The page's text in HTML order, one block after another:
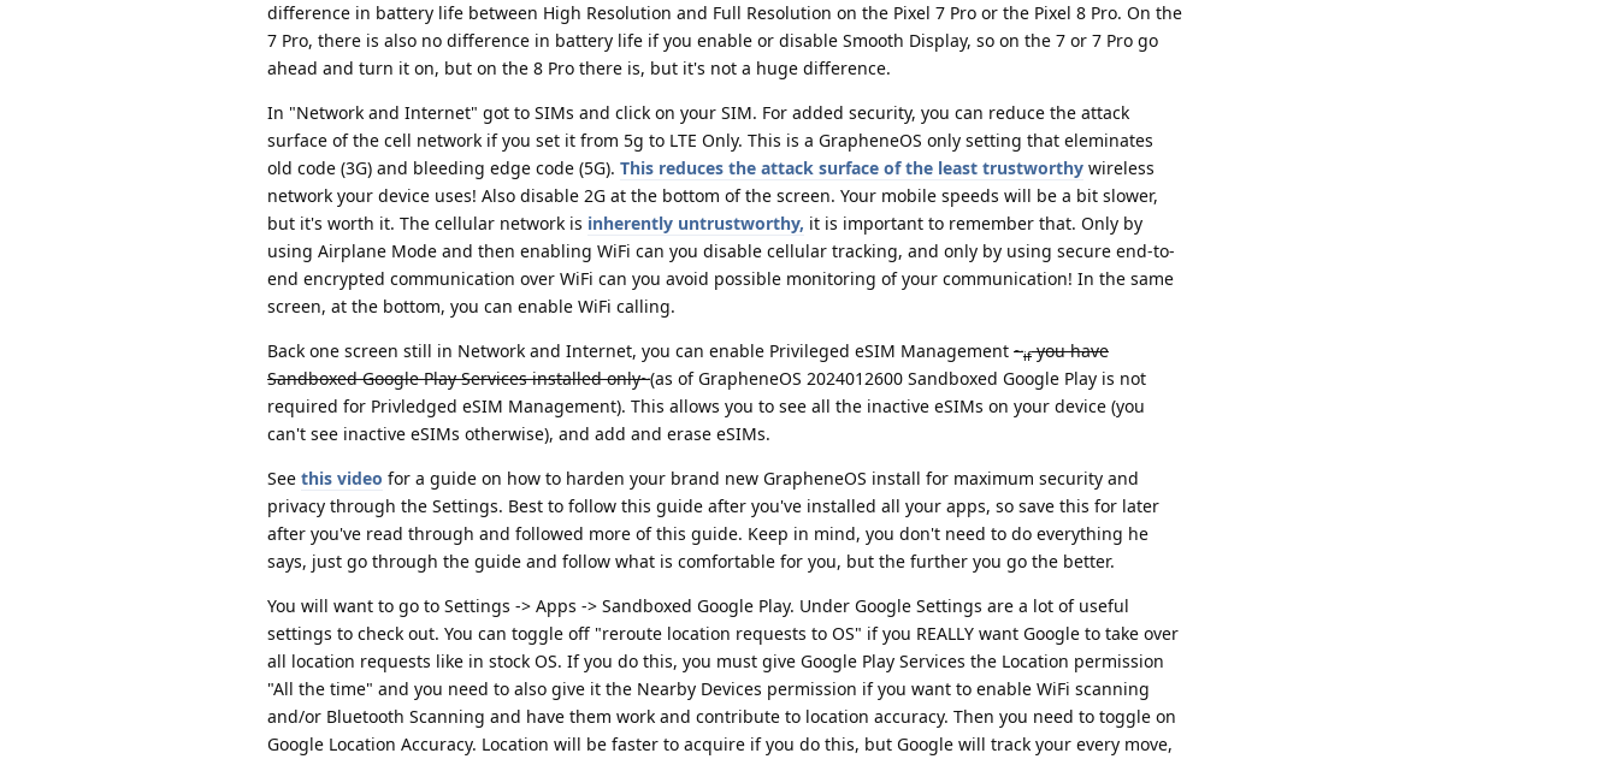
difference in battery life between High Resolution and Full Resolution on the Pixel 7 Pro or the Pixel 8 Pro. On the
7 Pro, there is also no difference in battery life if you enable or disable Smooth Display, so on the 7 or 7 Pro go
ahead and turn it on, but on the 8 Pro there is, but it's not a huge difference.
In "Network and Internet" got to SIMs and click on your SIM. For added security, you can reduce the attack
surface of the cell network if you set it from 5g to LTE Only. This is a GrapheneOS only setting that eleminates
old code (3G) and bleeding edge code (5G). This reduces the attack surface of the least trustworthy wireless
network your device uses! Also disable 2G at the bottom of the screen. Your mobile speeds will be a bit slower,
but it's worth it. The cellular network is inherently untrustworthy, it is important to remember that. Only by
using Airplane Mode and then enabling WiFi can you disable cellular tracking, and only by using secure end-to-
end encrypted communication over WiFi can you avoid possible monitoring of your communication! In the same
screen, at the bottom, you can enable WiFi calling.
Back one screen still in Network and Internet, you can enable Privileged eSIM Management ~ifyou have
Sandboxed Google Play Services installed only~(as of GrapheneOS 2024012600 Sandboxed Google Play is not
required for Privledged eSIM Management). This allows you to see all the inactive eSIMs on your device (you
can't see inactive eSIMs otherwise), and add and erase eSIMs.
See this video for a guide on how to harden your brand new GrapheneOS install for maximum security and
privacy through the Settings. Best to follow this guide after you've installed all your apps, so save this for later
after you've read through and followed more of this guide. Keep in mind, you don't need to do everything he
says, just go through the guide and follow what is comfortable for you, but the further you go the better.
You will want to go to Settings -> Apps -> Sandboxed Google Play. Under Google Settings are a lot of useful
settings to check out. You can toggle off "reroute location requests to OS" if you REALLY want Google to take over
all location requests like in stock OS. If you do this, you must give Google Play Services the Location permission
"All the time" and you need to also give it the Nearby Devices permission if you want to enable WiFi scanning
and/or Bluetooth Scanning and have them work and contribute to location accuracy. Then you need to toggle on
Google Location Accuracy. Location will be faster to acquire if you do this, but Google will track your every move,